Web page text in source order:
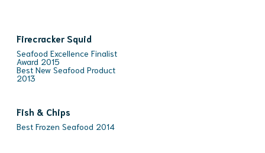
Firecracker Squid
Seafood Excellence Finalist
Award 2015
Best New Seafood Product
2013
Fish & Chips
Best Frozen Seafood 2014